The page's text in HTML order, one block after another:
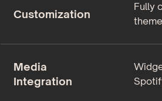
Customization
Fully
Media
Integration